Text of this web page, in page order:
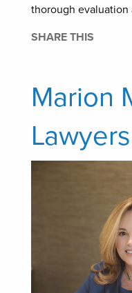
thorough evaluation
SHARE THIS
Marion